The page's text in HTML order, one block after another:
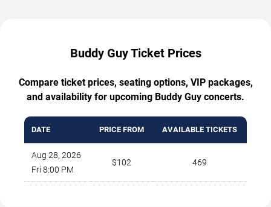
Buddy Guy Ticket Prices
Compare ticket prices, seating options, VIP packages,
and availability for upcoming Buddy Guy concerts.
DATE PRICE FROM AVAILABLE TICKETS
Aug 28, 2026
Fri 8:00 PM
$102 469